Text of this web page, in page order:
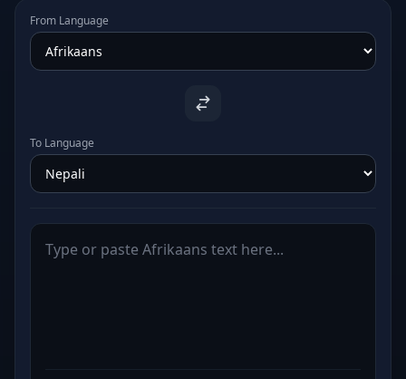
From Language
To Language